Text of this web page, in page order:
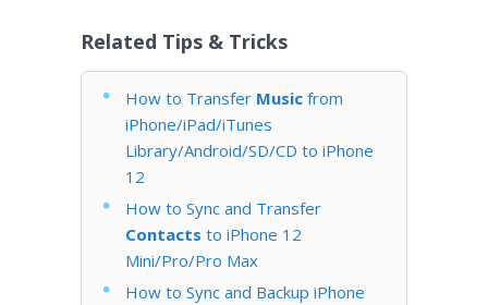
Related Tips & Tricks
How to Transfer Music from
iPhone/iPad/iTunes
Library/Android/SD/CD to iPhone
12
How to Sync and Transfer
Contacts to iPhone 12
Mini/Pro/Pro Max
How to Sync and Backup iPhone